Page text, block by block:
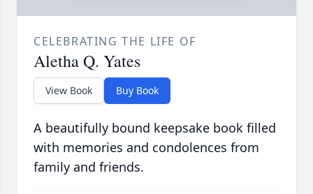
CELEBRATING THE LIFE OF
Aletha Q. Yates
View Book Buy Book
A beautifully bound keepsake book filled
with memories and condolences from
family and friends.